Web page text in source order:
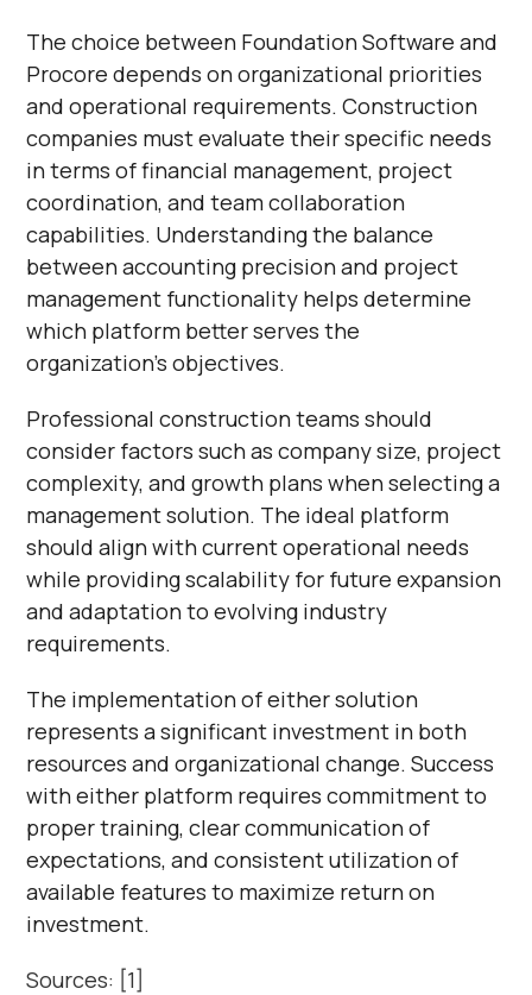
The choice between Foundation Software and
Procore depends on organizational priorities
and operational requirements. Construction
companies must evaluate their specific needs
in terms of financial management, project
coordination, and team collaboration
capabilities. Understanding the balance
between accounting precision and project
management functionality helps determine
which platform better serves the
organization's objectives.
Professional construction teams should
consider factors such as company size, project
complexity, and growth plans when selecting a
management solution. The ideal platform
should align with current operational needs
while providing scalability for future expansion
and adaptation to evolving industry
requirements.
The implementation of either solution
represents a significant investment in both
resources and organizational change. Success
with either platform requires commitment to
proper training, clear communication of
expectations, and consistent utilization of
available features to maximize return on
investment.
Sources: [1]